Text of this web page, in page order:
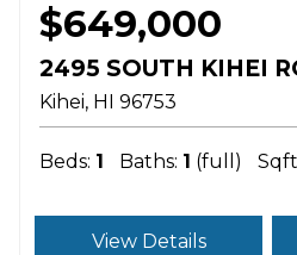
$649,000
2495 SOUTH KIHEI
Kihei HI 96753
Beds: 1 Baths: 1 (full)
View Details